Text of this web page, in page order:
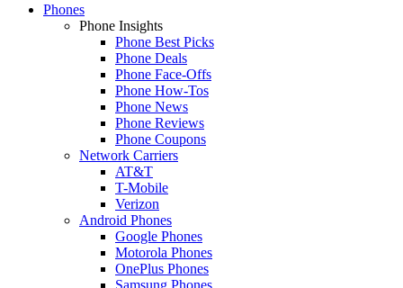
Phones
Phone Insights
Phone Best Picks
Phone Deals
Phone Face-Offs
Phone How-Tos
Phone News
Phone Reviews
Phone Coupons
Network Carriers
AT&T
T-Mobile
Verizon
Android Phones
Google Phones
Motorola Phones
OnePlus Phones
Samsung Phones